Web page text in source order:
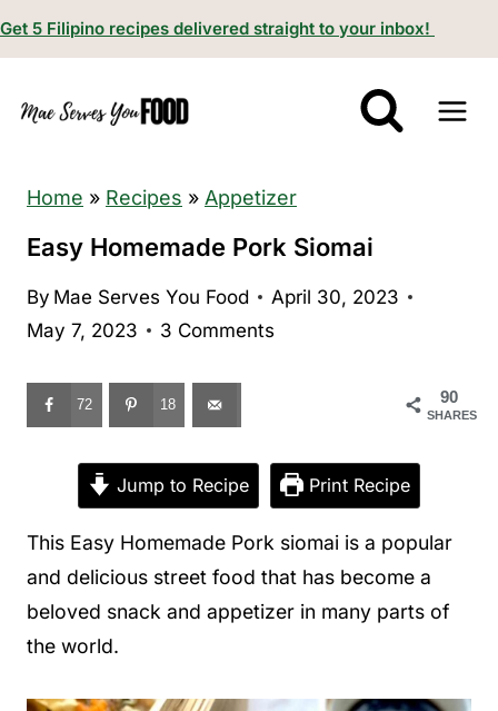
Get 5 Filipino recipes delivered straight to your inbox!
Home » Recipes » Appetizer
Easy Homemade Pork Siomai
By Mae Serves You Food
April 30, 2023
May 7, 2023
3 Comments
90
SHARES
72 18
Jump to Recipe Print Recipe
This Easy Homemade Pork siomai is a popular
and delicious street food that has become a
beloved snack and appetizer in many parts of
the world.